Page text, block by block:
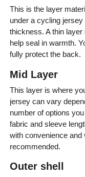
This is the layer
under a cycling
thickness. A thin
help seal in warmth.
fully protect the back.
Mid Layer
This layer is where
jersey can vary
number of options
fabric and sleeve
with convenience and
recommended.
Outer shell